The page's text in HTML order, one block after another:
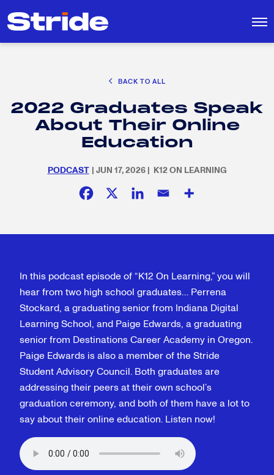
Search
SEARCH
EDUCATION POLICY & ADVOCACY
K-12 EDUCATION
SOCIAL RESPONSIBILITY
BACK TO ALL
2022 Graduates Speak
About Their Online
Education
PODCAST | JUN 17, 2026 | K12 ON LEARNING
In this podcast episode of “K12 On Learning,” you will
hear from two high school graduates… Perrena
Stockard, a graduating senior from Indiana Digital
Learning School, and Paige Edwards, a graduating
senior from Destinations Career Academy in Oregon.
Paige Edwards is also a member of the Stride
Student Advisory Council. Both graduates are
addressing their peers at their own school’s
graduation ceremony, and both of them have a lot to
say about their online education. Listen now!